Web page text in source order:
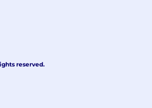
reserved.